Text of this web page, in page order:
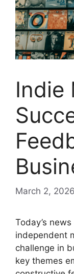
Indie
March 2, 2026
Today’s
independent
challenge in
key themes